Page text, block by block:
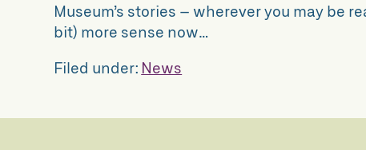
Museum’s stories – wherever you may be
bit) more sense now…
Filed under: News